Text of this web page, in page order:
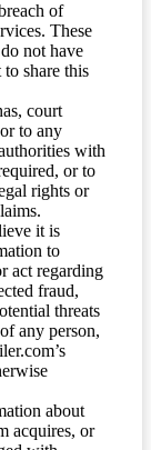
of
These
not have
share this
court
to any
with
or to
rights or
it is
to
act regarding
fraud,
threats
any person,
about
acquires, or